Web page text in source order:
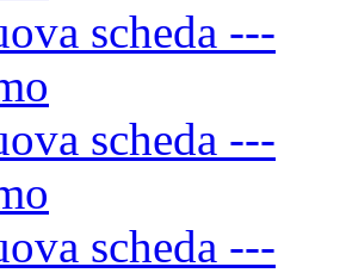
scheda ---
scheda ---
scheda ---